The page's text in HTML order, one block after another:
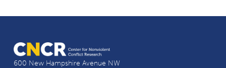
600 New Hampshire Avenue NW